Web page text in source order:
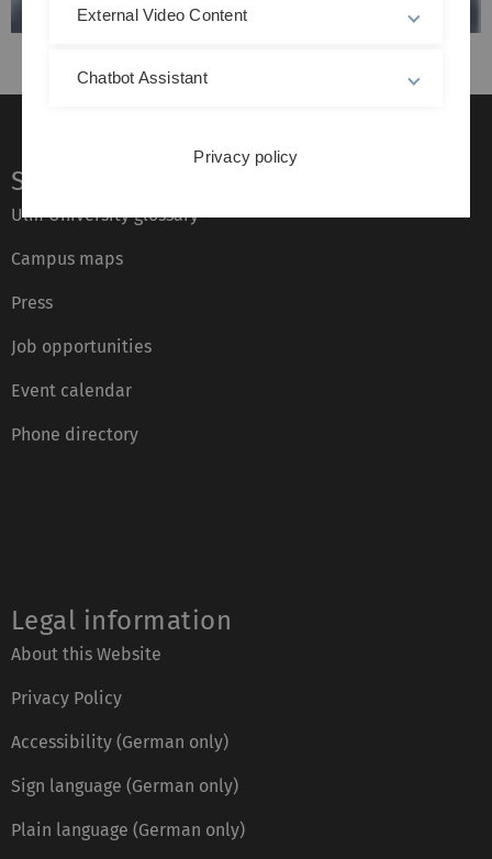
Service
Ulm University glossary
Campus maps
Press
Job opportunities
Event calendar
Phone directory
Legal information
About this Website
Privacy Policy
Accessibility (German only)
Sign language (German only)
Plain language (German only)
External Video Content
Chatbot Assistant
Privacy policy